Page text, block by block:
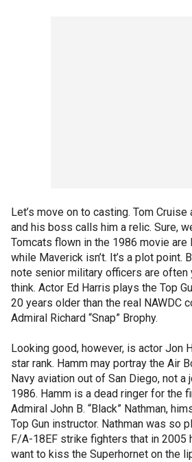
Let’s move on to casting. Tom
and his boss calls him a relic. Sure,
Tomcats flown in the 1986 movie are
while Maverick isn’t. It’s a plot point.
note senior military officers are often
think. Actor Ed Harris plays the Top
20 years older than the real NAWDC
Admiral Richard “Snap” Brophy.
Looking good, however, is actor Jon
star rank. Hamm may portray the Air
Navy aviation out of San Diego, not a
1986. Hamm is a dead ringer for the
Admiral John B. “Black” Nathman,
Top Gun instructor. Nathman was so
F/A-18EF strike fighters that in 2005
want to kiss the Superhornet on the